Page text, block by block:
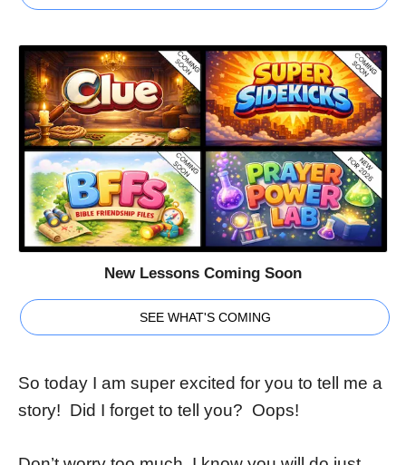
New Lessons Coming Soon
SEE WHAT'S COMING
So today I am super excited for you to tell me a
story! Did I forget to tell you? Oops!